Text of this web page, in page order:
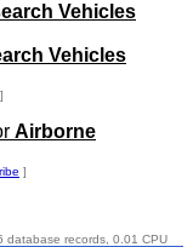
Vehicles
Vehicles
]
Airborne
]
database records, 0.01 CPU